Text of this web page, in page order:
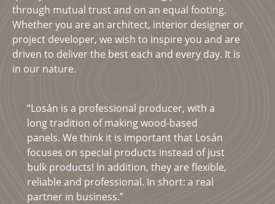
through mutual trust and on an equal footing.
Whether you are an architect, interior designer or
project developer, we wish to inspire you and are
driven to deliver the best each and every day. It is
in our nature.
“Losán is a professional producer, with a
long tradition of making wood-based
panels. We think it is important that Losán
focuses on special products instead of just
bulk products! In addition, they are flexible,
reliable and professional. In short: a real
partner in business.”